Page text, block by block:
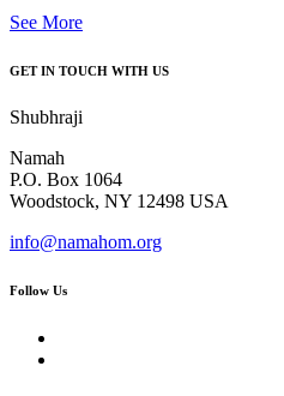
See More
GET IN TOUCH WITH US
Shubhraji
Namah
P.O. Box 1064
Woodstock, NY 12498 USA
info@namahom.org
Follow Us